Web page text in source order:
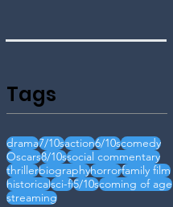
Tags
drama7/10saction6/10scomedy
Oscars8/10ssocial commentary
thrillerbiographyhorrorfamily film
historicalsci-fi5/10scoming of age
streaming